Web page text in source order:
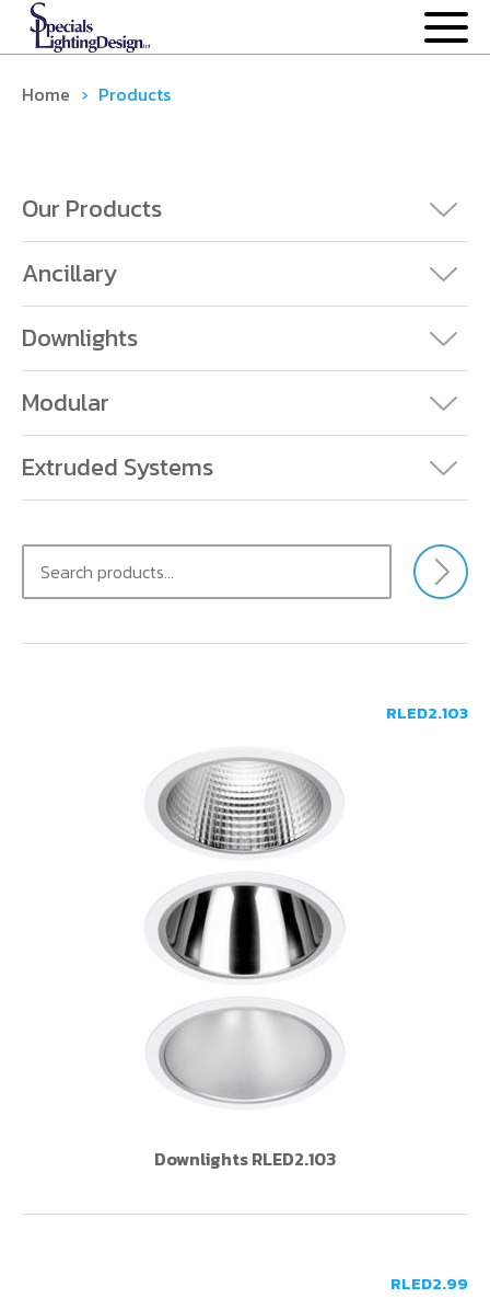
OUR PROCESS
ANCILLARY
DOWNLIGHTS
EXTRUDED SYSTEMS
CASE STUDIES
NEWS
Home › Products
Our Products
Ancillary
Downlights
Modular
Extruded Systems
Downlights RLED2.103
RLED2.103
RLED2.99